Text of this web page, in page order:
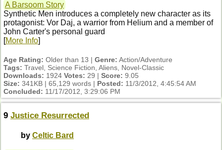
A Barsoom Story
Synthetic Men introduces a completely new character as its
protagonist: Vor Daj, a warrior from Helium and a member of
John Carter's personal guard
[More Info]
Age Rating: Older than 13 | Genre: Action/Adventure
Tags: Travel, Science Fiction, Aliens, Novel-Classic
Downloads: 1924 Votes: 29 | Score: 9.05
Size: 341KB | 65,129 words | Posted: 11/3/2012, 4:45:54 AM
Concluded: 11/17/2012, 3:29:06 PM
9 Justice Resurrected
by Celtic Bard